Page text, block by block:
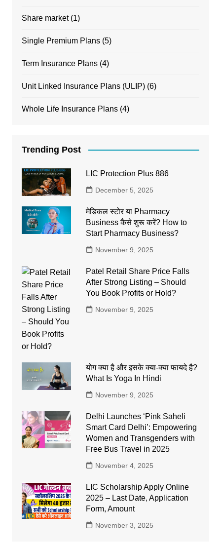
Share market(1)
Single Premium Plans(5)
Term Insurance Plans(4)
Unit Linked Insurance Plans (ULIP)(6)
Whole Life Insurance Plans(4)
Trending Post
LIC Protection Plus 886
December 5, 2025
मेडिकल स्टोर या Pharmacy
Business कैसे शुरू करें? How to
Start Pharmacy Business?
November 9, 2025
Patel Retail Share Price Falls
After Strong Listing – Should
You Book Profits or Hold?
November 9, 2025
योग क्या है और इसके क्या-क्या फायदे है?
What Is Yoga In Hindi
November 9, 2025
Delhi Launches ‘Pink Saheli
Smart Card Delhi’: Empowering
Women and Transgenders with
Free Bus Travel in 2025
November 4, 2025
LIC Scholarship Apply Online
2025 – Last Date, Application
Form, Amount
November 3, 2025